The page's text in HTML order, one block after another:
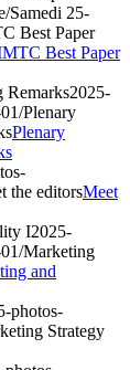
Samedi 25-
Best Paper
Best Paper
Remarks2025-
Plenary
Plenary
the editorsMeet
I2025-
Marketing
and
photos-
Strategy